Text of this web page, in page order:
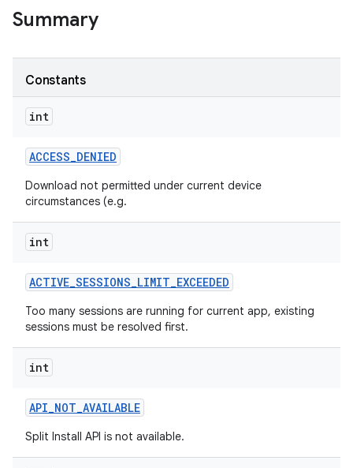
Summary
Constants
int
ACCESS_DENIED
Download not permitted under current device
circumstances (e.g.
int
ACTIVE_SESSIONS_LIMIT_EXCEEDED
Too many sessions are running for current app, existing
sessions must be resolved first.
int
API_NOT_AVAILABLE
Split Install API is not available.